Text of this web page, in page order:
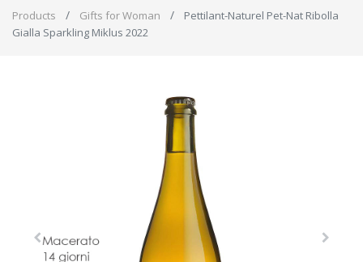
Products Gifts for Woman
Pettilant-Naturel Pet-Nat Ribolla
Gialla Sparkling Miklus 2022